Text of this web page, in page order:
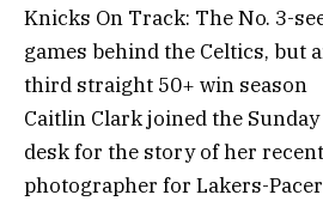
Knicks On Track: The No. 3-
games behind the Celtics, but
third straight 50+ win season
Caitlin Clark joined the
desk for the story of her
photographer for Lakers-